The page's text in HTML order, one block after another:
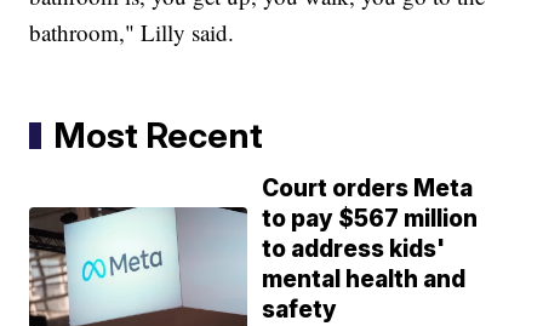
bathroom," Lilly said.
Most Recent
Court orders Meta
to pay $567 million
to address kids'
mental health and
safety